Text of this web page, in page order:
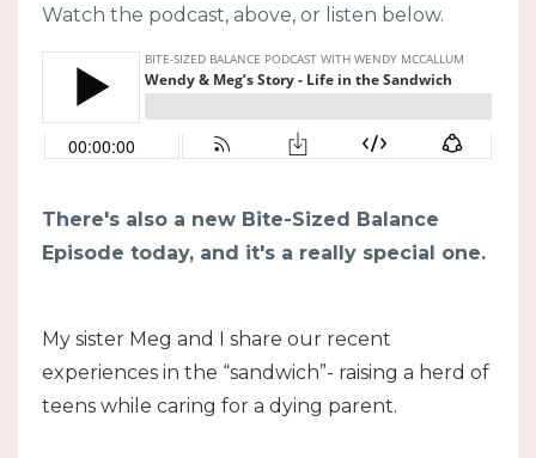
Watch the podcast, above, or listen below.
There's also a new Bite-Sized Balance
Episode today, and it's a really special one.
My sister Meg and I share our recent
experiences in the “sandwich”- raising a herd of
teens while caring for a dying parent.